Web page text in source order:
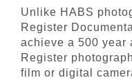
Unlike HABS
Register
achieve a 500 year
Register
film or digital